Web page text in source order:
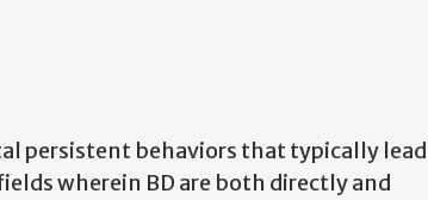
persistent behaviors that typically lead
wherein BD are both directly and